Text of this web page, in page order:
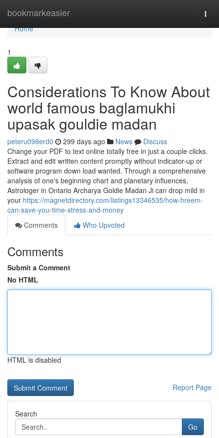
bookmarkeasier
Home
Home
1
Considerations To Know About
world famous baglamukhi
upasak gouldie madan
peteru098erd0 299 days ago News
Discuss
Change your PDF to text online totally free in just a couple clicks.
Extract and edit written content promptly without indicator-up or
software program down load wanted. Through a comprehensive
analysis of one's beginning chart and planetary influences,
Astrologer in Ontario Archarya Goldie Madan Ji can drop mild in
your https://magnetdirectory.com/listings13346535/how-hreem-
can-save-you-time-stress-and-money
Comments
Who Upvoted
Comments
Submit a Comment
No HTML
HTML is disabled
Report Page
Search
Go